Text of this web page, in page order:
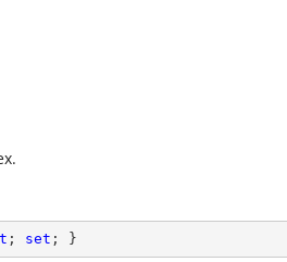
; set ; }